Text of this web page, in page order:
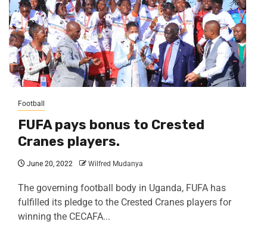
Football
FUFA pays bonus to Crested
Cranes players.
June 20, 2022 Wilfred Mudanya
The governing football body in Uganda, FUFA has
fulfilled its pledge to the Crested Cranes players for
winning the CECAFA...